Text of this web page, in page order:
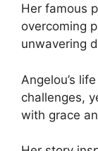
Her famous
overcoming
unwavering
Angelou’s
challenges,
with grace